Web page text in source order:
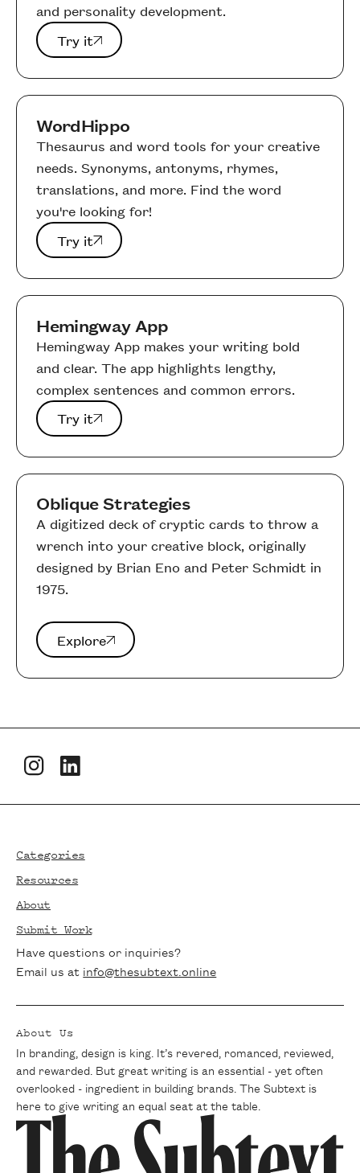
and personality development.
Try it
Try it
WordHippo
Thesaurus and word tools for your creative
needs. Synonyms, antonyms, rhymes,
translations, and more. Find the word
you're looking for!
Try it
Try it
Hemingway App
Hemingway App makes your writing bold
and clear. The app highlights lengthy,
complex sentences and common errors.
Try it
Try it
Oblique Strategies
A digitized deck of cryptic cards to throw a
wrench into your creative block, originally
designed by Brian Eno and Peter Schmidt in
1975.
Explore
Explore
About Us
In branding, design is king. It’s revered, romanced, reviewed,
and rewarded. But great writing is an essential - yet often
overlooked - ingredient in building brands. The Subtext is
here to give writing an equal seat at the table.
Categories
Resources
About
Submit Work
Have questions or inquiries?
Email us at info@thesubtext.online